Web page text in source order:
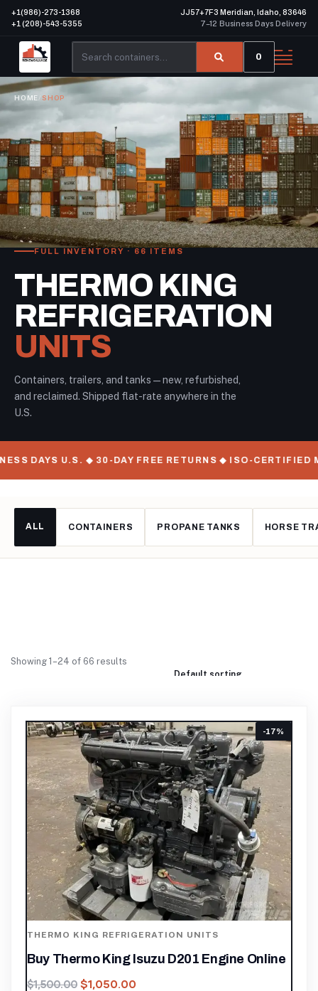
+1(986)-273-1368
+1 (208)-543-5355
JJ57+7F3 Meridian, Idaho, 83646
7–12 Business Days Delivery
0
HOME /SHOP
FULL INVENTORY · 66 ITEMS
THERMO KING
REFRIGERATION
UNITS
Containers, trailers, and tanks — new, refurbished,
and reclaimed. Shipped flat-rate anywhere in the
U.S.
◆ 30-DAY FREE RETURNS ◆ ISO-CERTIFIED
ALL CONTAINERS PROPANE TANKS HORSE
Showing 1–24 of 66 results
-17%
THERMO KING REFRIGERATION UNITS
Buy Thermo King Isuzu D201 Engine Online
$1,500.00 $1,050.00